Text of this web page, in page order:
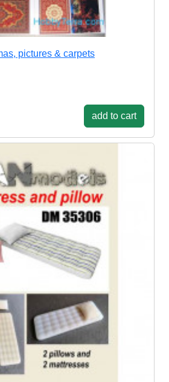
pictures & carpets
add to cart